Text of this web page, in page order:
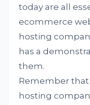
today are all
ecommerce
hosting
has a
them.
Remember
hosting